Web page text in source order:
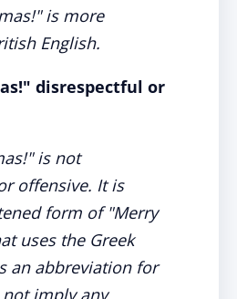
is more
English.
disrespectful or
is not
offensive. It is
form of "Merry
uses the Greek
an abbreviation for
imply any